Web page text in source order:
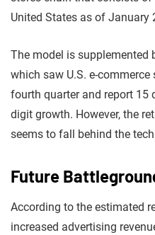
United States as of January
The model is supplemented
which saw U.S. e-
fourth quarter and report 15
digit growth. However, the
seems to fall behind the
Future
According to the estimated
increased advertising